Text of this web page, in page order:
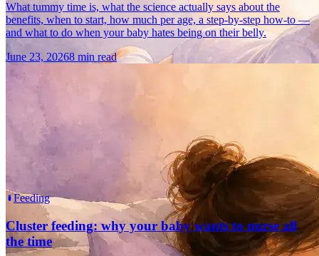
What tummy time is, what the science actually says about the
benefits, when to start, how much per age, a step-by-step how-to —
and what to do when your baby hates being on their belly.
June 23, 20268 min read
Feeding
Cluster feeding: why your baby wants to nurse all
the time